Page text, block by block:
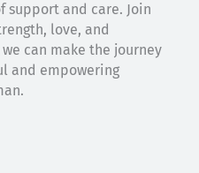
support and care. Join
love, and
can make the journey
and empowering